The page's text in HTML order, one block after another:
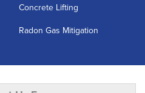
Concrete Lifting
Radon Gas Mitigation